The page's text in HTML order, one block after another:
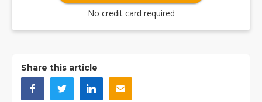
No credit card required
Share this article